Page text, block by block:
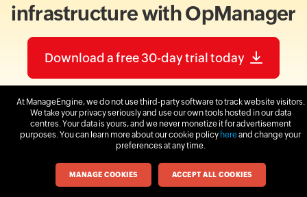
infrastructure with OpManager
Download a free 30-day trial today
More on network visualization
At ManageEngine, we do not use third-party software to track website visitors.
We take your privacy seriously and use our own tools hosted in our data
centres. Your data is yours, and we never monetize it for advertisement
purposes. You can learn more about our cookie policy hereand change your
preferences at any time.
MANAGE COOKIES ACCEPT ALL COOKIES